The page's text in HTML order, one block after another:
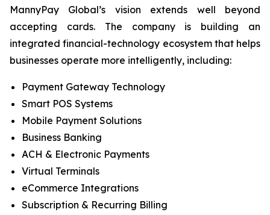
MannyPay Global’s vision extends well beyond
accepting cards. The company is building an
integrated financial-technology ecosystem that helps
businesses operate more intelligently, including:
Payment Gateway Technology
Smart POS Systems
Mobile Payment Solutions
Business Banking
ACH & Electronic Payments
Virtual Terminals
eCommerce Integrations
Subscription & Recurring Billing